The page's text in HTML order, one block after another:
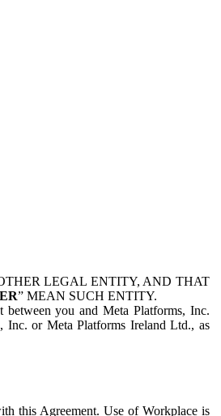
LEGAL ENTITY, AND THAT
” MEAN SUCH ENTITY.
you and Meta Platforms, Inc.
Inc. or Meta Platforms Ireland Ltd., as
this Agreement. Use of Workplace is